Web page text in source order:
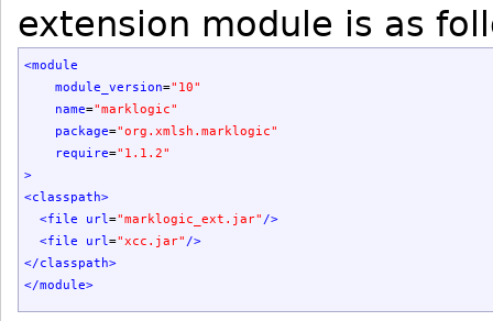
extension module is as
<module
module_version="10"
name="marklogic"
package="org.xmlsh.marklogic"
require="1.1.2"
>
<classpath>
<file
url="marklogic_ext.jar" />
<file
url="xcc.jar" />
</classpath>
</module>